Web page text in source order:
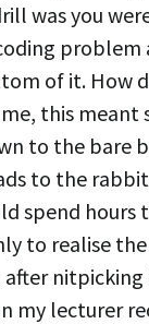
was you
problem
of it. How
this meant
to the bare
to the
spend
to realise
after
my lecturer